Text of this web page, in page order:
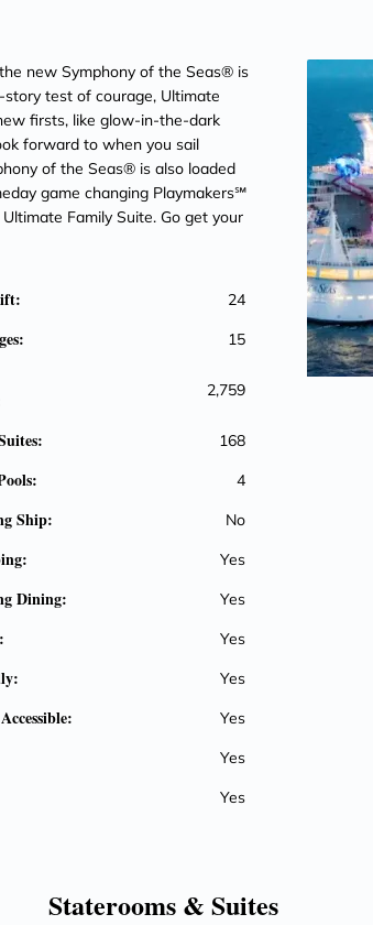
new Symphony of the Seas® is
test of courage, Ultimate
firsts, like glow-in-the-dark
forward to when you sail
of the Seas® is also loaded
game changing Playmakers℠
Family Suite. Go get your
24
15
2,759
168
4
Ship: No
Yes
Dining: Yes
Yes
Yes
Yes
Yes
Yes
Staterooms & Suites